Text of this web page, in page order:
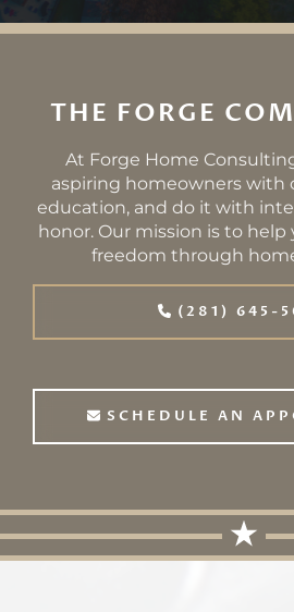
THE FORGE
At Forge Home
aspiring homeowners with
education, and do it with
honor. Our mission is to help
freedom through
(281) 645-
SCHEDULE AN